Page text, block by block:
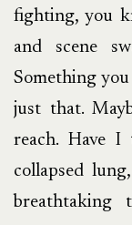
fighting, you
and scene
Something
just that.
reach. Have I
collapsed
breathtaking